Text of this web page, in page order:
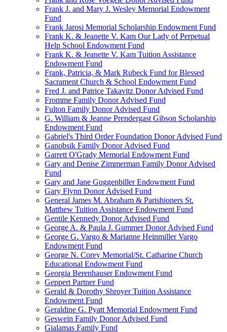
Frank J. and Mary J. Wesley Memorial Endowment
Fund
Frank Jarosi Memorial Scholarship Endowment Fund
Frank K. & Jeanette V. Kam Our Lady of Perpetual
Help School Endowment Fund
Frank K. & Jeanette V. Kam Tuition Assistance
Endowment Fund
Frank, Patricia, & Mark Rubeck Fund for Blessed
Sacrament Church & School Endowment Fund
Fred J. and Patrice Takavitz Donor Advised Fund
Fromme Family Donor Advised Fund
Fulton Family Donor Advised Fund
G. William & Jeanne Prendergast Gibson Scholarship
Endowment Fund
Gabriel's Third Order Foundation Donor Advised Fund
Ganobsik Family Donor Advised Fund
Garrett O'Grady Memorial Endowment Fund
Gary and Denise Zimmerman Family Donor Advised
Fund
Gary and Jane Guggenbiller Endowment Fund
Gary Flynn Donor Advised Fund
General James M. Abraham & Parishioners St.
Matthew Tuition Assistance Endowment Fund
Gentile Kennedy Donor Advised Fund
George A. & Paula J. Gummer Donor Advised Fund
George G. Vargo & Marianne Heinmiller Vargo
Endowment Fund
George N. Corey Memorial/St. Catharine Church
Educational Endowment Fund
Georgia Berenhauser Endowment Fund
Geppert Partner Fund
Gerald & Dorothy Shroyer Tuition Assistance
Endowment Fund
Geraldine G. Pyatt Memorial Endowment Fund
Geswein Family Donor Advised Fund
Gialamas Family Fund